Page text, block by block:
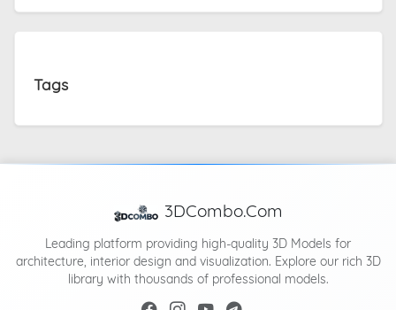
Tags
3DCombo.Com
Leading platform providing high-quality 3D Models for
architecture, interior design and visualization. Explore our rich 3D
library with thousands of professional models.